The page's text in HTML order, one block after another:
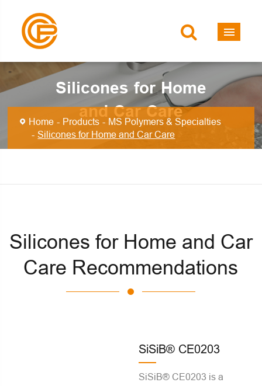
Silicones for Home
and Car Care
Home Products
MS Polymers & Specialties
Silicones for Home and Car Care
Silicones for Home and Car
Care Recommendations
SiSiB® CE0203
SiSiB® CE0203 is a